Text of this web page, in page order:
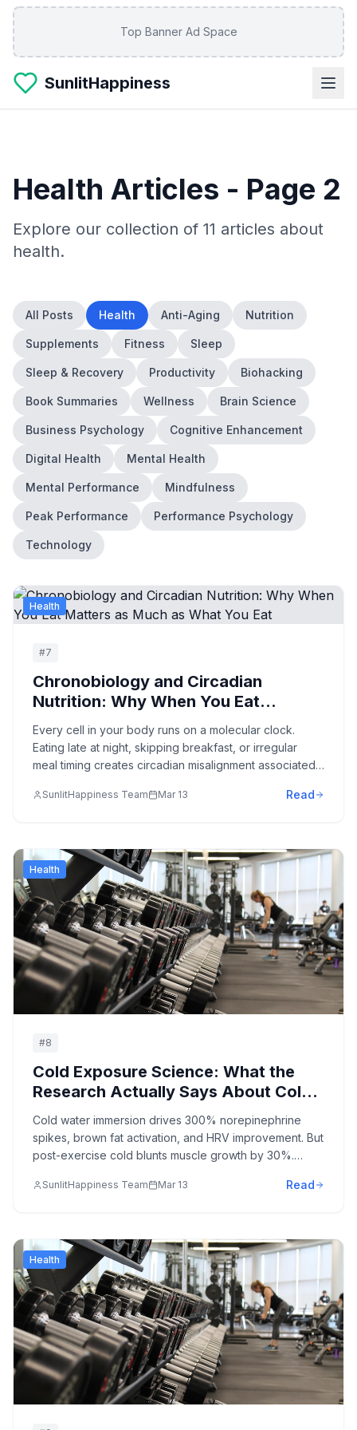
Skip to main content
Top Banner Ad Space
SunlitHappiness
Health Articles - Page 2
Explore our collection of 11 articles about
health.
All Posts Health Anti-Aging Nutrition
Supplements Fitness Sleep
Sleep & Recovery Productivity Biohacking
Book Summaries Wellness Brain Science
Business Psychology Cognitive Enhancement
Digital Health Mental Health
Mental Performance Mindfulness
Peak Performance Performance Psychology
Technology
Health
#7
Chronobiology and Circadian
Nutrition: Why When You Eat
Matters as Much as What You Eat
Every cell in your body runs on a molecular clock.
Eating late at night, skipping breakfast, or irregular
meal timing creates circadian misalignment associated
accelerated aging. Here's the Nobel Prize-winning
SunlitHappiness Team Mar 13 Read
Health
#8
Cold Exposure Science: What the
Research Actually Says About Cold
Plunges, Ice Baths, and Cold
Showers in 2026
Cold water immersion drives 300% norepinephrine
spikes, brown fat activation, and HRV improvement. But
post-exercise cold blunts muscle growth by 30%.
the protocols that maximize benefit and avoid the
SunlitHappiness Team Mar 13 Read
Health